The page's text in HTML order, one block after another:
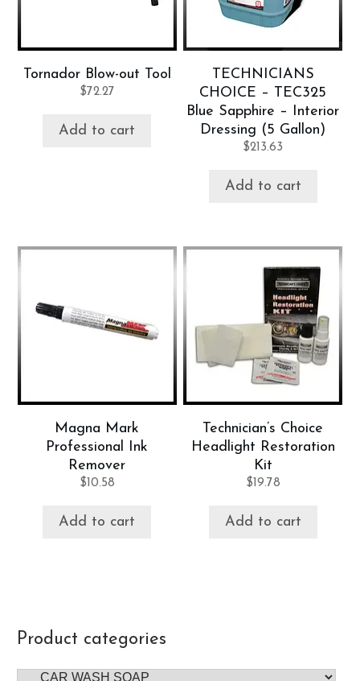
Tornador Blow-out Tool
$72.27
Add to cart
TECHNICIANS
CHOICE – TEC325
Blue Sapphire – Interior
Dressing (5 Gallon)
$213.63
Add to cart
Magna Mark
Professional Ink
Remover
$10.58
Add to cart
Technician’s Choice
Headlight Restoration
Kit
$19.78
Add to cart
Product categories